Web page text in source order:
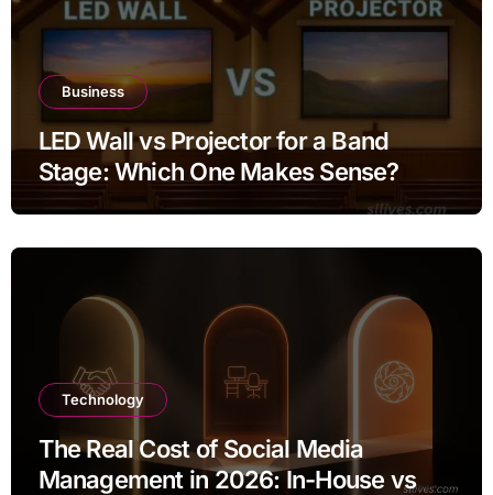
Business
LED Wall vs Projector for a Band
Stage: Which One Makes Sense?
Technology
The Real Cost of Social Media
Management in 2026: In-House vs